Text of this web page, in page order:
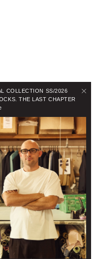
COLLECTION SS/2026
THE LAST CHAPTER